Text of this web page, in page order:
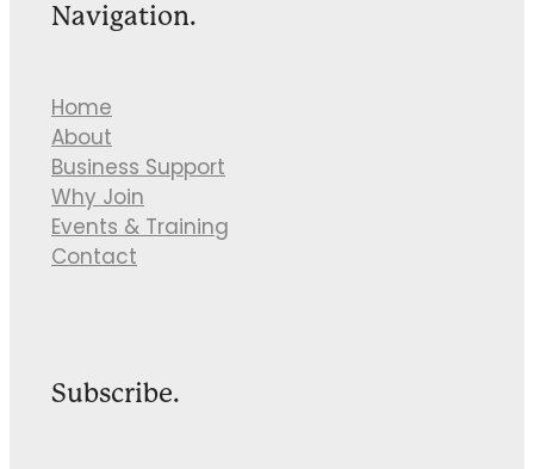
Navigation.
Home
About
Business Support
Why Join
Events & Training
Contact
Subscribe.